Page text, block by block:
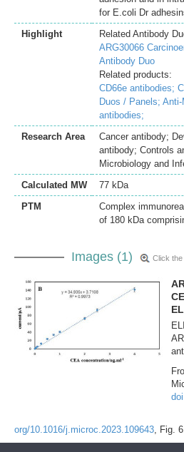
for E.coli Dr
Highlight
Related Antibody
ARG30066
Antibody Duo
Related products:
CD66e antibodies;
Duos / Panels; Anti-
antibodies;
Research Area
Cancer antibody;
antibody; Controls
Microbiology and
Calculated MW
77 kDa
PTM
Complex
of 180 kDa
Images (1) Click
org/10.1016/j.microc.2023.109643 , Fig.